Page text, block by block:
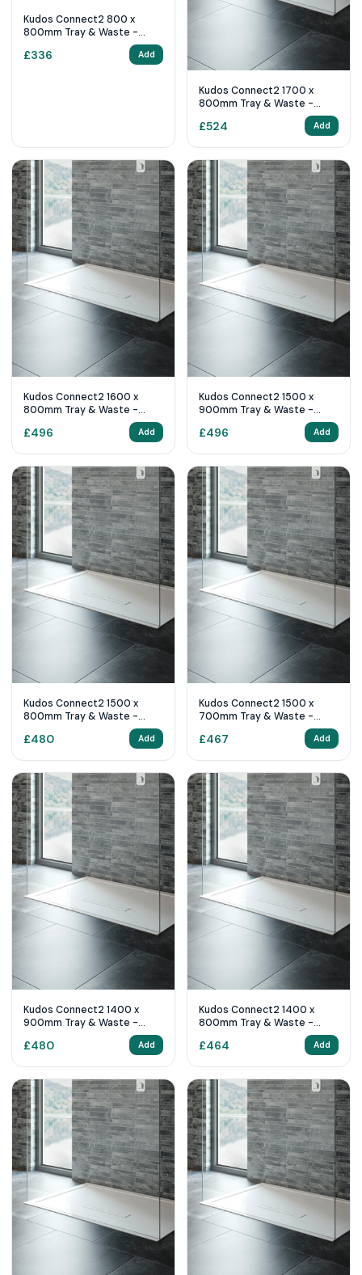
Kudos Connect2 800 x
800mm Tray & Waste -
£336 Add
Kudos Connect2 1700 x
800mm Tray & Waste -
£524 Add
Kudos Connect2 1600 x
800mm Tray & Waste -
£496 Add
Kudos Connect2 1500 x
900mm Tray & Waste -
£496 Add
Kudos Connect2 1500 x
800mm Tray & Waste -
£480 Add
Kudos Connect2 1500 x
700mm Tray & Waste -
£467 Add
Kudos Connect2 1400 x
900mm Tray & Waste -
£480 Add
Kudos Connect2 1400 x
800mm Tray & Waste -
£464 Add